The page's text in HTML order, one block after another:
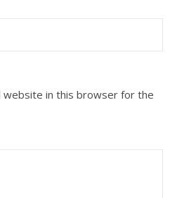
website in this browser for the